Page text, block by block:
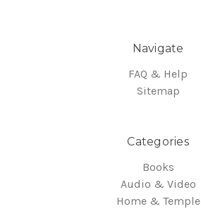
Navigate
FAQ & Help
Sitemap
Categories
Books
Audio & Video
Home & Temple